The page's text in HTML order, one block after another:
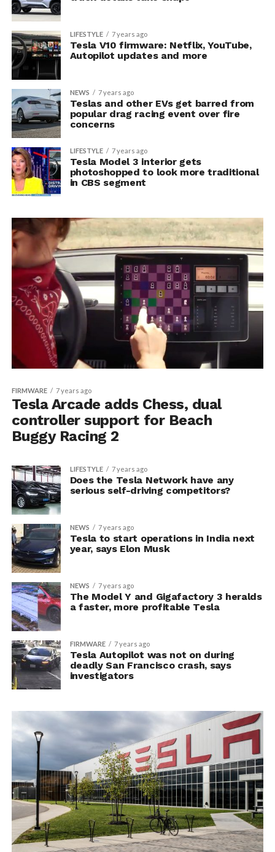
LIFESTYLE 7 years ago
Tesla V10 firmware: Netflix, YouTube,
Autopilot updates and more
NEWS 7 years ago
Teslas and other EVs get barred from
popular drag racing event over fire
concerns
LIFESTYLE 7 years ago
Tesla Model 3 interior gets
photoshopped to look more traditional
in CBS segment
FIRMWARE 7 years ago
Tesla Arcade adds Chess, dual
controller support for Beach
Buggy Racing 2
LIFESTYLE 7 years ago
Does the Tesla Network have any
serious self-driving competitors?
NEWS 7 years ago
Tesla to start operations in India next
year, says Elon Musk
NEWS 7 years ago
The Model Y and Gigafactory 3 heralds
a faster, more profitable Tesla
FIRMWARE 7 years ago
Tesla Autopilot was not on during
deadly San Francisco crash, says
investigators